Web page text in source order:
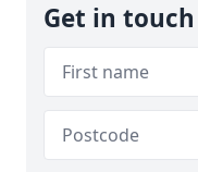
Get in touch